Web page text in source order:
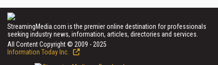
StreamingMedia.com is the premier online destination for professionals
seeking industry news, information, articles, directories and services.
All Content Copyright © 2009 - 2025
Information Today Inc.